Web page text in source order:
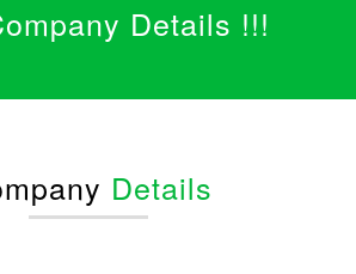
Details !!!
Details